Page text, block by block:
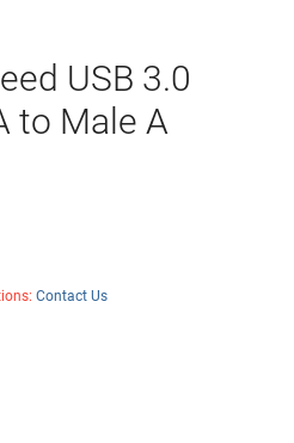
USB 3.0
to Male A
Contact Us